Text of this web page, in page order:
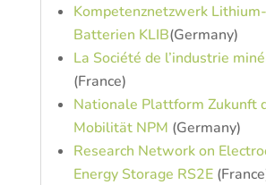
Kompetenznetzwerk
Batterien KLIB(Germany)
La Société de l’industrie
(France)
Nationale Plattform Zukunft
Mobilität NPM (Germany)
Research Network on
Energy Storage RS2E